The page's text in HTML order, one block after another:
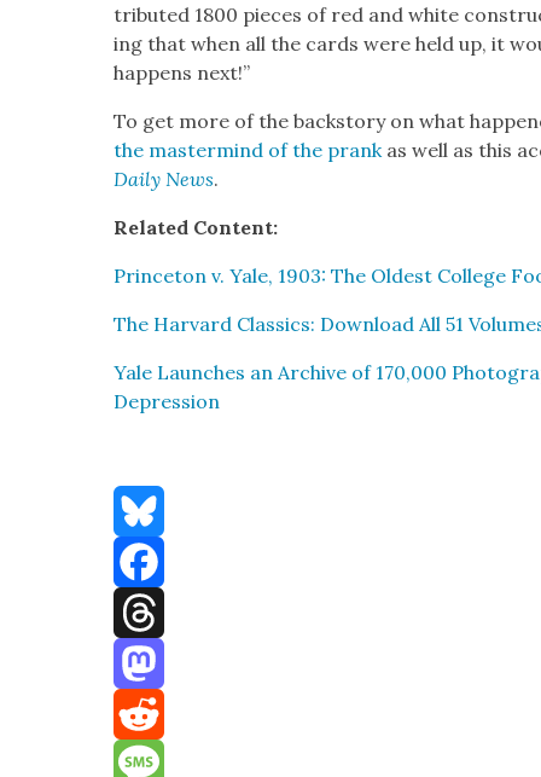
trib­uted 1800 pieces of red and white
ing that when all the cards were held up, it
hap­pens next!”
To get more of the back­sto­ry on what
the mas­ter­mind of the prankas well as this
Dai­ly News.
Relat­ed Con­tent:
Prince­ton v. Yale, 1903: The Old­est Col­lege
The Har­vard Clas­sics: Down­load All 51
Yale Launch­es an Archive of 170,000
Depres­sion
Bluesky
Facebook
Threads
Mastodon
Reddit